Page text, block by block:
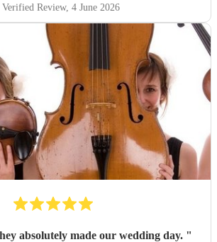
Verified Review, 4 June 2026
absolutely made our wedding day. "